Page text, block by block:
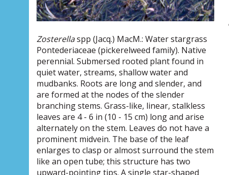
Zosterellaspp (Jacq.) MacM.: Water stargrass
Pontederiaceae (pickerelweed family). Native
perennial. Submersed rooted plant found in
quiet water, streams, shallow water and
mudbanks. Roots are long and slender, and
are formed at the nodes of the slender
branching stems. Grass-like, linear, stalkless
leaves are 4 - 6 in (10 - 15 cm) long and arise
alternately on the stem. Leaves do not have a
prominent midvein. The base of the leaf
enlarges to clasp or almost surround the stem
like an open tube; this structure has two
upward-pointing tips. A single star-shaped